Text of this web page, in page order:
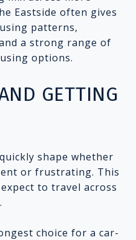
Eastside often gives
patterns,
a strong range of
options.
GETTING
shape whether
or frustrating. This
to travel across
choice for a car-